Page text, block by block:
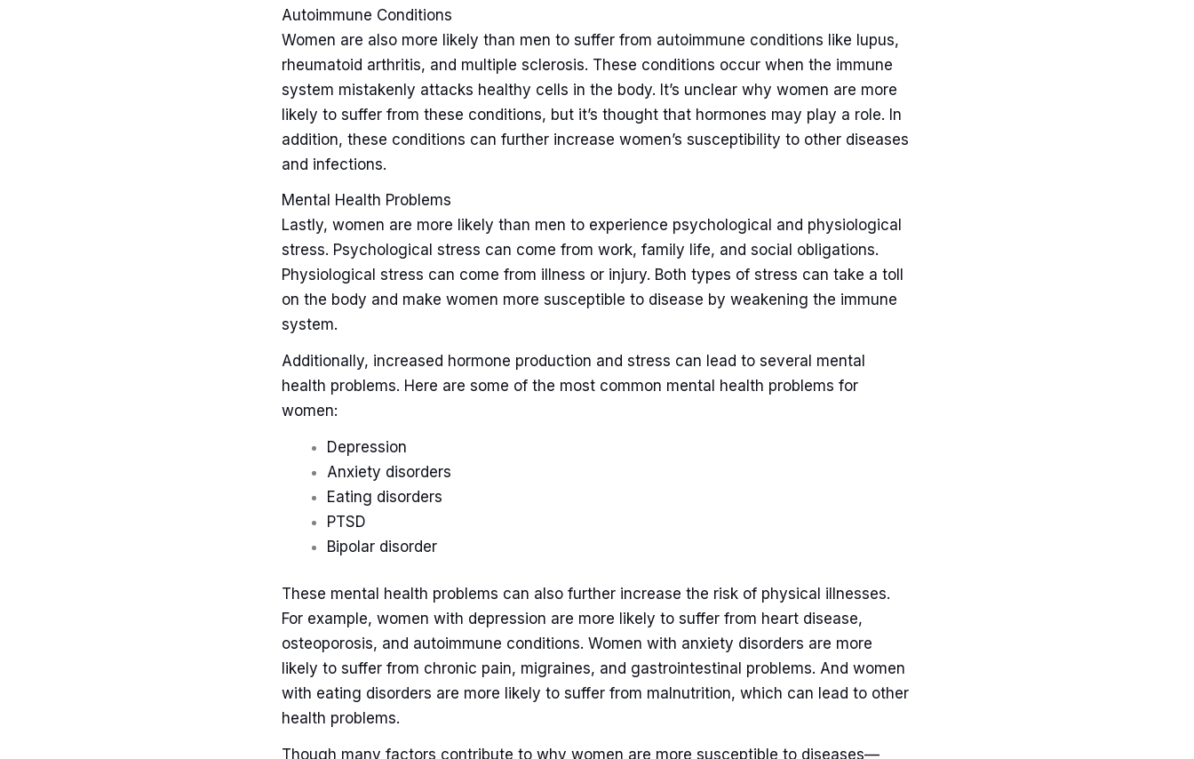
Autoimmune Conditions
Women are also more likely than men to suffer from autoimmune conditions like lupus,
rheumatoid arthritis, and multiple sclerosis. These conditions occur when the immune
system mistakenly attacks healthy cells in the body. It’s unclear why women are more
likely to suffer from these conditions, but it’s thought that hormones may play a role. In
addition, these conditions can further increase women’s susceptibility to other diseases
and infections.
Mental Health Problems
Lastly, women are more likely than men to experience psychological and physiological
stress. Psychological stress can come from work, family life, and social obligations.
Physiological stress can come from illness or injury. Both types of stress can take a toll
on the body and make women more susceptible to disease by weakening the immune
system.
Additionally, increased hormone production and stress can lead to several mental
health problems. Here are some of the most common mental health problems for
women:
Depression
Anxiety disorders
Eating disorders
PTSD
Bipolar disorder
These mental health problems can also further increase the risk of physical illnesses.
For example, women with depression are more likely to suffer from heart disease,
osteoporosis, and autoimmune conditions. Women with anxiety disorders are more
likely to suffer from chronic pain, migraines, and gastrointestinal problems. And women
with eating disorders are more likely to suffer from malnutrition, which can lead to other
health problems.
Though many factors contribute to why women are more susceptible to diseases—